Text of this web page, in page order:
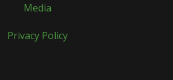
Media
Privacy Policy